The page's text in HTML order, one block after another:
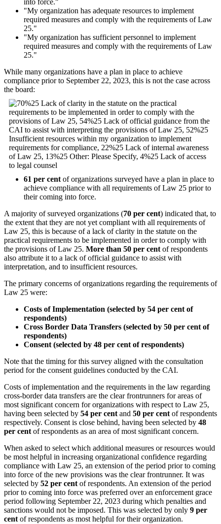
into force."
"My organization has adequate resources to implement
required measures and comply with the requirements of Law
25."
"My organization has sufficient personnel to implement
required measures and comply with the requirements of Law
25."
While many organizations have a plan in place to achieve
compliance prior to September 22, 2023, this is not the case across
the board:
61 per cent of organizations surveyed have a plan in place to
achieve compliance with all requirements of Law 25 prior to
their coming into force.
A majority of surveyed organizations (70 per cent) indicated that, to
the extent that they are not yet compliant with all requirements of
Law 25, this is because of a lack of clarity in the statute on the
practical requirements to be implemented in order to comply with
the provisions of Law 25. More than 50 per cent of respondents
also attribute it to a lack of official guidance to assist with
interpretation, and to insufficient resources.
The primary concerns of organizations regarding the requirements of
Law 25 were:
Costs of Implementation (selected by 54 per cent of
respondents)
Cross Border Data Transfers (selected by 50 per cent of
respondents)
Consent (selected by 48 per cent of respondents)
Note that the timing for this survey aligned with the consultation
period for the consent guidelines conducted by the CAI.
Costs of implementation and the requirements in the law regarding
cross-border data transfers are the clear frontrunners for areas of
most significant concern for organizations with respect to Law 25,
having been selected by 54 per cent and 50 per cent of respondents
respectively. Consent is close behind, having been selected by 48
per cent of respondents as an area of most significant concern.
When asked to select which additional measures or resources would
be most helpful in increasing organizational confidence regarding
compliance with Law 25, an extension of the period prior to coming
into force of the new provisions was the clear frontrunner. It was
selected by 52 per cent of respondents. An extension of the period
prior to coming into force was preferred over an enforcement grace
period following September 22, 2023 during which penalties and
sanctions would not be imposed. This was selected by only 9 per
cent of respondents as most helpful for their organization.